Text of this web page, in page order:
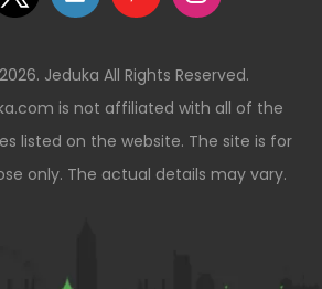
Jeduka All Rights Reserved.
is not affiliated with all of the
listed on the website. The site is for
only. The actual details may vary.